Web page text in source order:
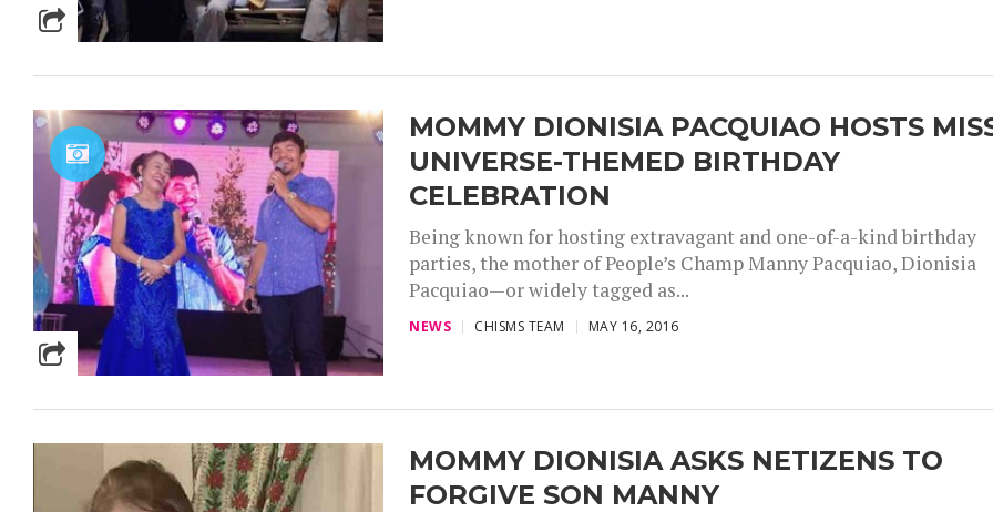
MOMMY DIONISIA PACQUIAO HOSTS
UNIVERSE-THEMED BIRTHDAY
CELEBRATION
Being known for hosting extravagant and one-of-a-kind birthday
parties, the mother of People’s Champ Manny Pacquiao, Dionisia
Pacquiao—or widely tagged as...
NEWS CHISMS TEAM MAY 16, 2016
MOMMY DIONISIA ASKS NETIZENS TO
FORGIVE SON MANNY